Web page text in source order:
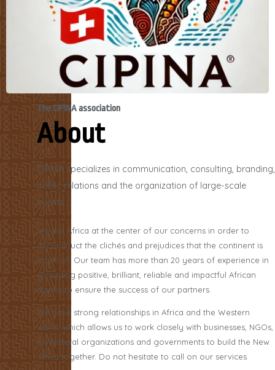
The CIPINA association
About
CIPINA specializes in communication, consulting, branding,
public relations and the organization of large-scale
events .
We put Africa at the center of our concerns in order to
deconstruct the clichés and prejudices that the continent is
victim of. Our team has more than 20 years of experience in
spreading positive, brilliant, reliable and impactful African
stories to ensure the success of our partners.
We have strong relationships in Africa and the Western
world, which allows us to work closely with businesses, NGOs,
multilateral organizations and governments to build the New
Africa together. Do not hesitate to call on our services